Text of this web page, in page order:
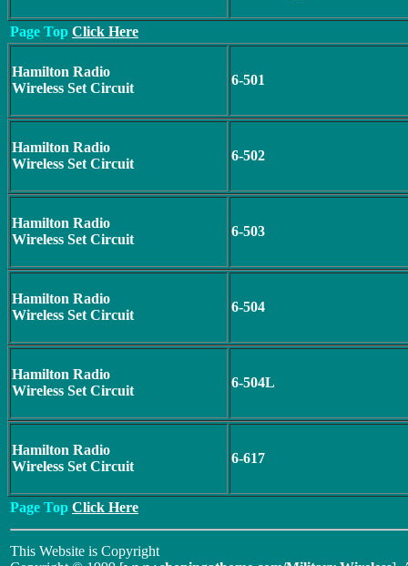
Page Top Click Here
Hamilton Radio
Wireless Set Circuit
6-501
Hamilton Radio
Wireless Set Circuit
6-502
Hamilton Radio
Wireless Set Circuit
6-503
Hamilton Radio
Wireless Set Circuit
6-504
Hamilton Radio
Wireless Set Circuit
6-504L
Hamilton Radio
Wireless Set Circuit
6-617
Page Top Click Here
This Website is Copyright